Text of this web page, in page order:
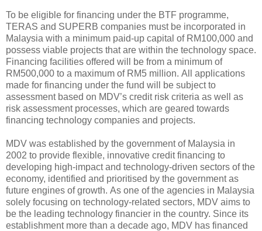
To be eligible for financing under the BTF programme,
TERAS and SUPERB companies must be incorporated in
Malaysia with a minimum paid-up capital of RM100,000 and
possess viable projects that are within the technology space.
Financing facilities offered will be from a minimum of
RM500,000 to a maximum of RM5 million. All applications
made for financing under the fund will be subject to
assessment based on MDV’s credit risk criteria as well as
risk assessment processes, which are geared towards
financing technology companies and projects.
MDV was established by the government of Malaysia in
2002 to provide flexible, innovative credit financing to
developing high-impact and technology-driven sectors of the
economy, identified and prioritised by the government as
future engines of growth. As one of the agencies in Malaysia
solely focusing on technology-related sectors, MDV aims to
be the leading technology financier in the country. Since its
establishment more than a decade ago, MDV has financed